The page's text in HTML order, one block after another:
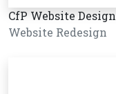
CfP Website Design
Website Redesign